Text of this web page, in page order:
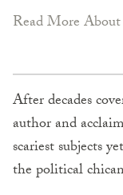
Read More About
After decades
author and
scariest subjects
the political